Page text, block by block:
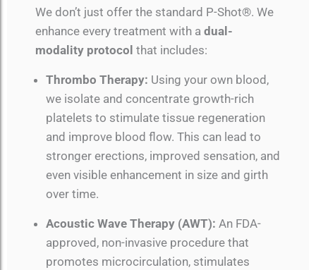
We don’t just offer the standard P-Shot®. We
enhance every treatment with a dual-
modality protocol that includes:
Thrombo Therapy: Using your own blood,
we isolate and concentrate growth-rich
platelets to stimulate tissue regeneration
and improve blood flow. This can lead to
stronger erections, improved sensation, and
even visible enhancement in size and girth
over time.
Acoustic Wave Therapy (AWT): An FDA-
approved, non-invasive procedure that
promotes microcirculation, stimulates